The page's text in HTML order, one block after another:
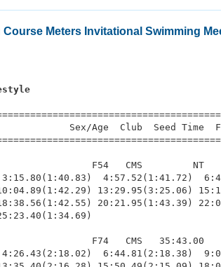
Meters Invitational Swimming
Sex/Age  Club  Seed
F54   CMS         NT
4:57.52(1:41.72)
13:29.95(3:25.06)
20:21.95(1:43.39)
F74   CMS   35:43.00
6:44.81(2:18.38)